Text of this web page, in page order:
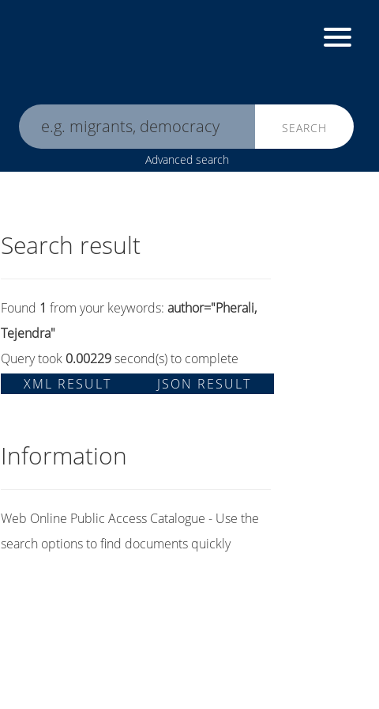
SEARCH
Advanced search
Search result
Found 1 from your keywords:author="Pherali,
Tejendra"
Query took 0.00229second(s) to complete
XML RESULT
JSON RESULT
Information
Web Online Public Access Catalogue - Use the
search options to find documents quickly